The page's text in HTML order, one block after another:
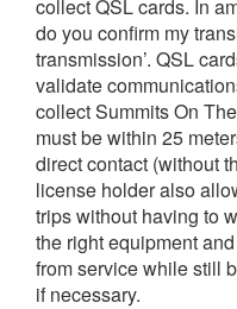
collect QSL cards. In
do you confirm my
transmission’. QSL
validate
collect Summits On
must be within 25
direct contact (without
license holder also
trips without having to
the right equipment
from service while still
if necessary.